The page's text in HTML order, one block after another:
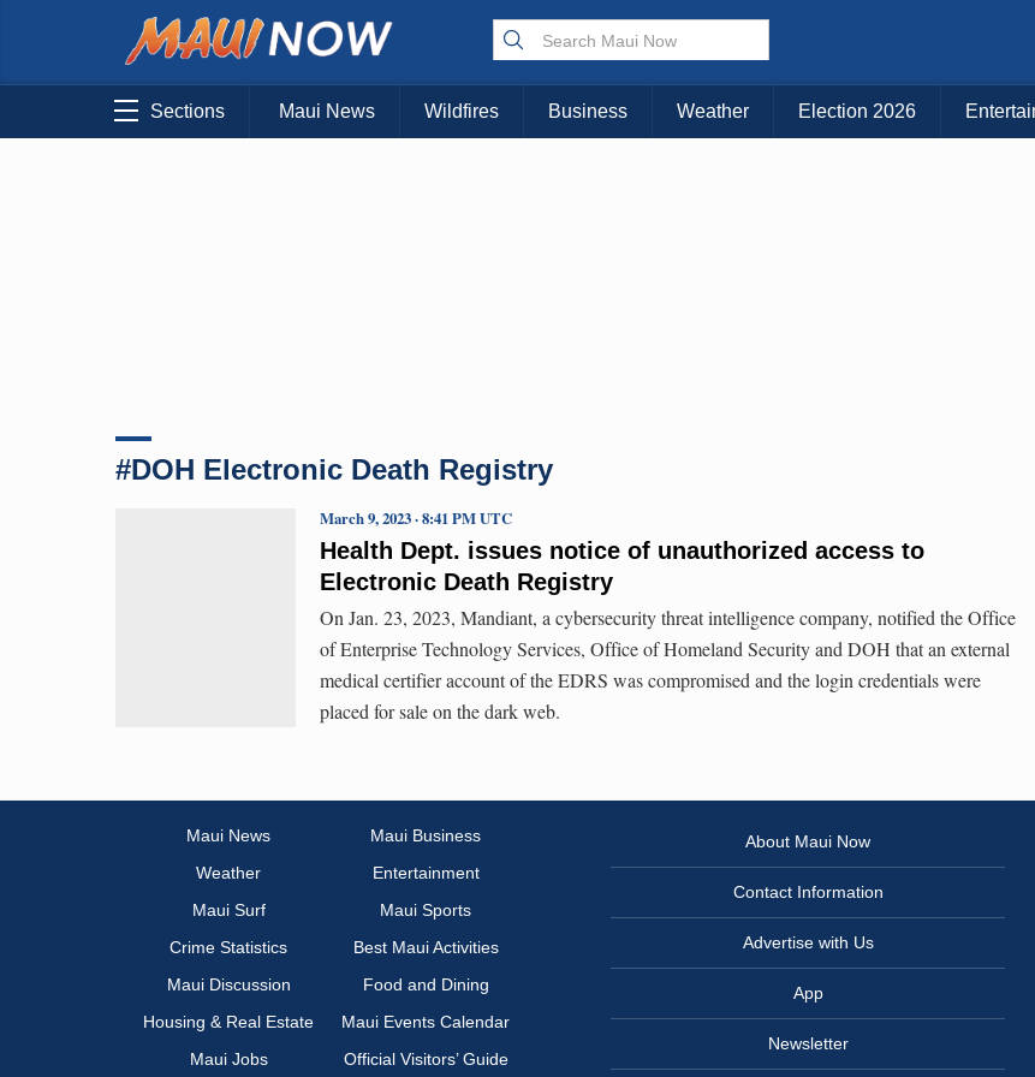
Choose Your Island:
KAUAI MAUI BIG ISLAND
Sections Maui News Wildfires Business Weather Election 2026
#DOH Electronic Death Registry
Health Dept. issues notice of unauthorized access to
Electronic Death Registry
March 9, 2023 · 8:41 PM UTC
On Jan. 23, 2023, Mandiant, a cybersecurity threat intelligence company, notified the Office
of Enterprise Technology Services, Office of Homeland Security and DOH that an external
medical certifier account of the EDRS was compromised and the login credentials were
placed for sale on the dark web.
Maui News
Maui Business
Weather
Entertainment
Maui Surf
Maui Sports
Crime Statistics
Best Maui Activities
Maui Discussion
Food and Dining
Housing & Real Estate
Maui Events Calendar
Maui Jobs
Official Visitors’ Guide
About Maui Now
Contact Information
Advertise with Us
App
Newsletter